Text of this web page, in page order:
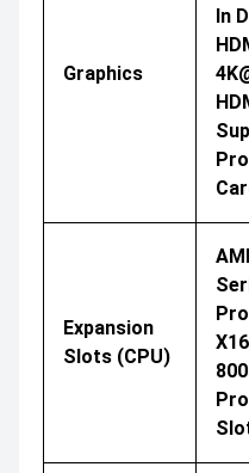
Graphics
In
Expansion
Slots (CPU)